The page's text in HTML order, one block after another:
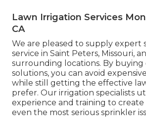
Lawn Irrigation Services
CA
We are pleased to supply expert
service in Saint Peters, Missouri,
surrounding locations. By buying
solutions, you can avoid
while still getting the effective
prefer. Our irrigation specialists
experience and training to
even the most serious sprinkler